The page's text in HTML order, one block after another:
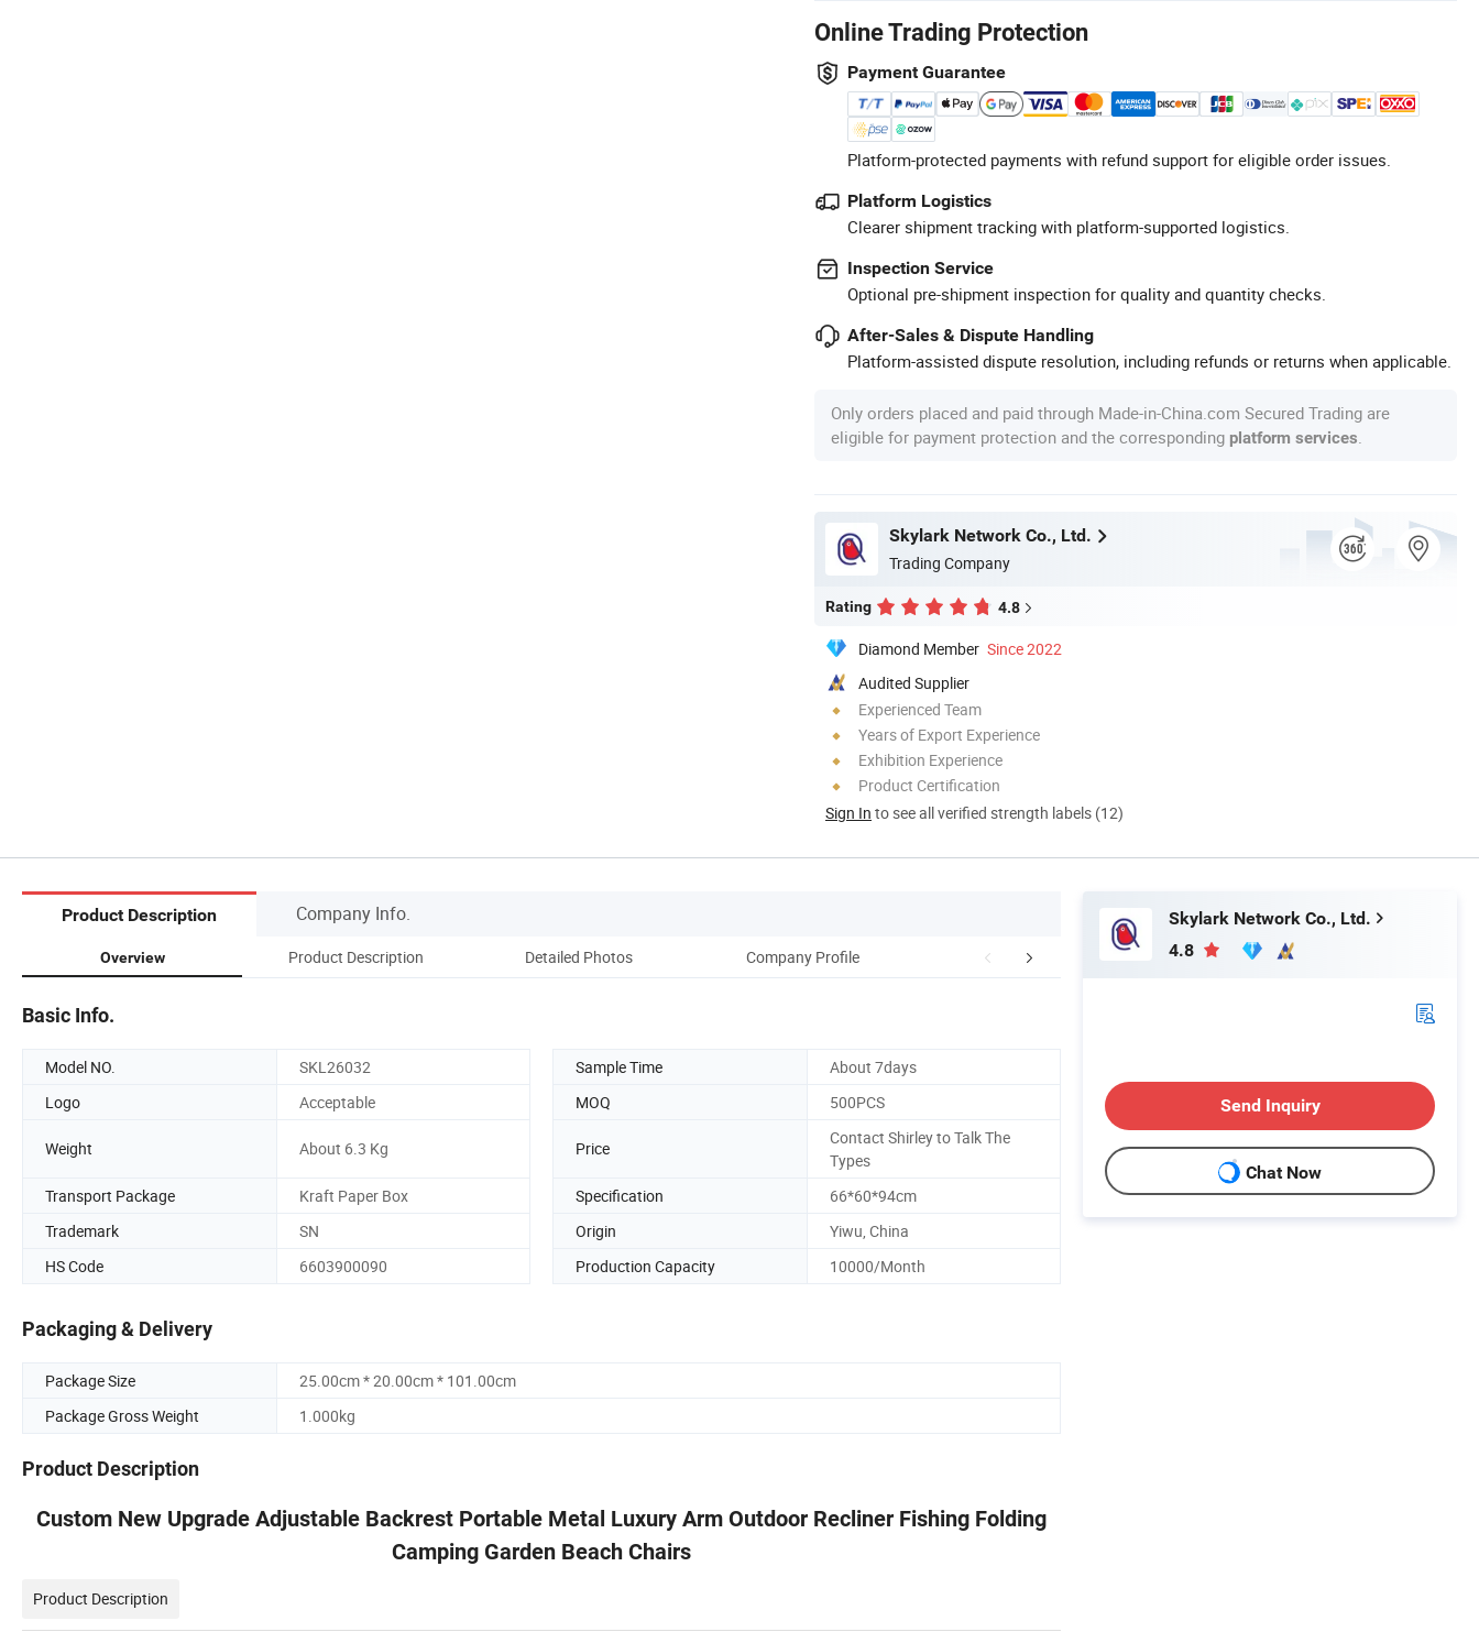
Online Trading Protection
Payment Guarantee
Platform-protected payments with refund support for eligible order issues.
Platform Logistics
Clearer shipment tracking with platform-supported logistics.
Inspection Service
Optional pre-shipment inspection for quality and quantity checks.
After-Sales & Dispute Handling
Platform-assisted dispute resolution, including refunds or returns when applicable.
Only orders placed and paid through Made-in-China.com Secured Trading are
eligible for payment protection and the corresponding platform services
Skylark Network Co., Ltd.
Trading Company
Rating 4.8
Diamond Member Since 2022
Audited Supplier
Experienced Team
Years of Export Experience
Exhibition Experience
Product Certification
Sign In to see all verified strength labels (12)
Product Description Company Info.
Overview Product Description Detailed Photos Company Profile Packaging & Shipping FAQ
Basic Info.
Model NO. SKL26032 Sample Time
About 7days
Logo
Acceptable MOQ 500PCS
Weight About 6.3 Kg Price
Contact Shirley to Talk The
Types
Transport Package
Kraft Paper Box Specification
66*60*94cm
Trademark
SN Origin
Yiwu, China
HS Code
6603900090 Production Capacity 10000/Month
Packaging & Delivery
Package Size
25.00cm * 20.00cm * 101.00cm
Package Gross Weight
1.000kg
Product Description
Custom New Upgrade Adjustable Backrest Portable Metal Luxury Arm Outdoor Recliner Fishing Folding
Camping Garden Beach Chairs
Product Description
Skylark Network Co., Ltd.
4.8
Send Inquiry
Chat Now